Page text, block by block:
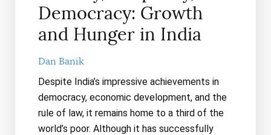
Democracy: Growth
and Hunger in India
Dan Banik
Despite India’s impressive achievements in
democracy, economic development, and the
rule of law, it remains home to a third of the
world’s poor. Although it has successfully